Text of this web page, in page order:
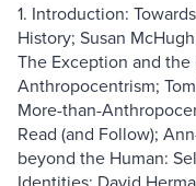
1. Introduction:
History; Susan
The Exception and
Anthropocentrism;
More-than-
Read (and Follow);
beyond the Human: